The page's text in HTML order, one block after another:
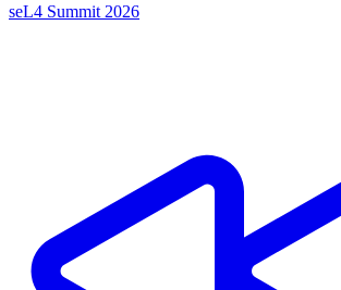
seL4 Summit 2026